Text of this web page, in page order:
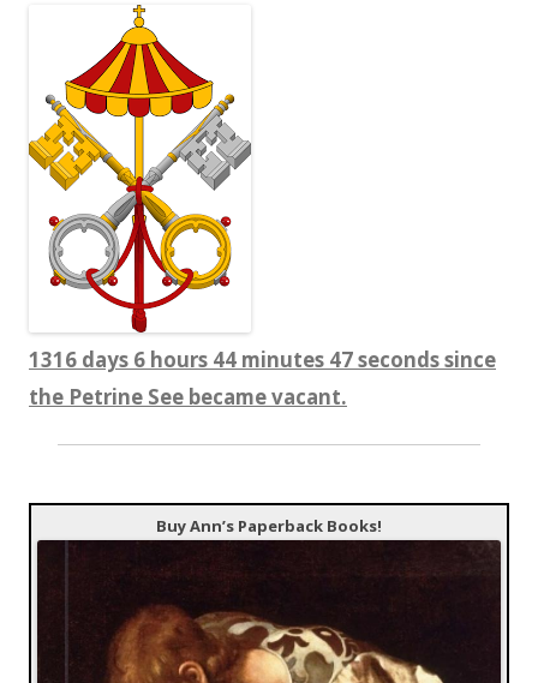
1316 days 6 hours 44 minutes 48 seconds since
the Petrine See became vacant.
Buy Ann’s Paperback Books!